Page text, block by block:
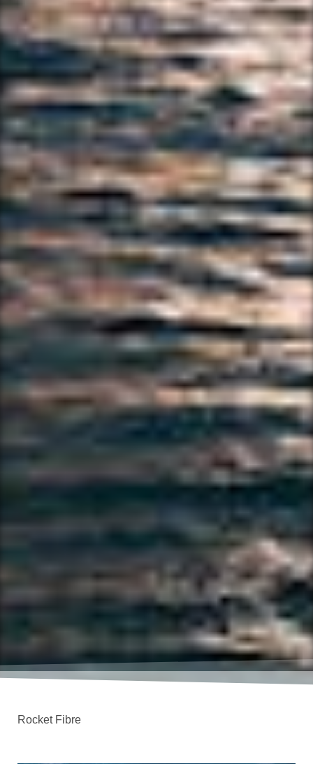
Rocket Fibre